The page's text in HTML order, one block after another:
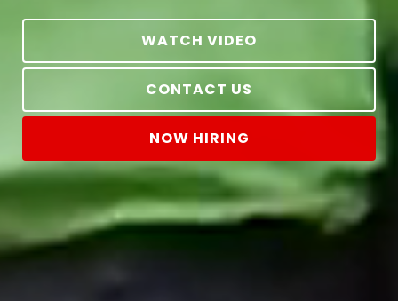
WATCH VIDEO
CONTACT US
NOW HIRING